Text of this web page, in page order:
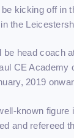
kicking off in
the
be head coach
CE Academy
2019
known figure
and refereed